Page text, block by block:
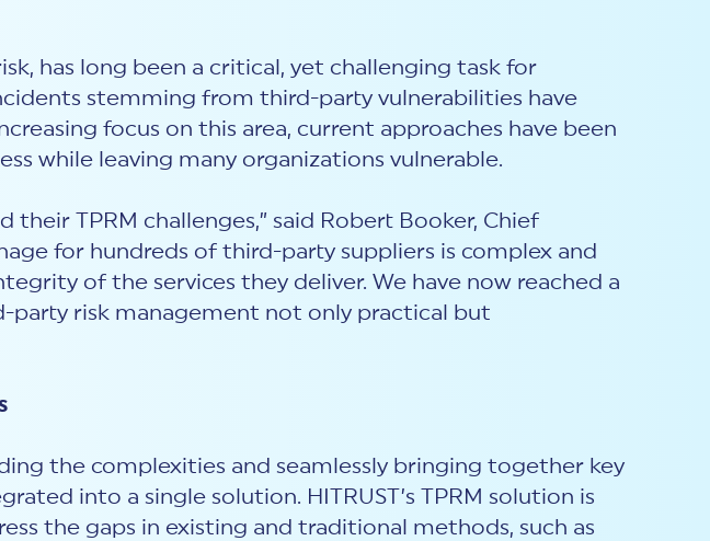
has long been a critical, yet challenging task for
stemming from third-party vulnerabilities have
focus on this area, current approaches have been
while leaving many organizations vulnerable.
TPRM challenges,” said Robert Booker, Chief
for hundreds of third-party suppliers is complex and
of the services they deliver. We have now reached a
risk management not only practical but
the complexities and seamlessly bringing together key
into a single solution. HITRUST’s TPRM solution is
the gaps in existing and traditional methods, such as